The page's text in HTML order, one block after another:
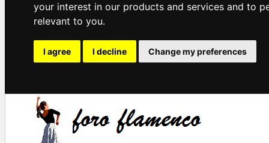
your interest in our products and services and to
relevant to you.
I agree I decline Change my preferences